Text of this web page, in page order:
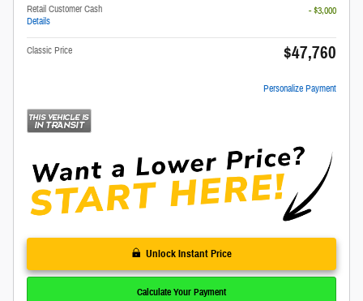
Retail Customer Cash
Details
- $3,000
Classic Price $47,760
Personalize Payment
Unlock Instant Price
Calculate Your Payment